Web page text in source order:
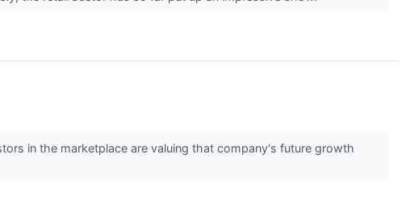
in the marketplace are valuing that company's future growth